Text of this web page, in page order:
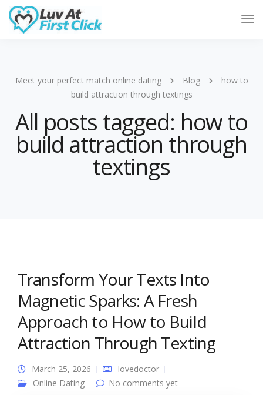
Meet your perfect match online dating Blog
how to
build attraction through textings
All posts tagged: how to
build attraction through
textings
Transform Your Texts Into
Magnetic Sparks: A Fresh
Approach to How to Build
Attraction Through Texting
March 25, 2026
lovedoctor
Online Dating
No comments yet